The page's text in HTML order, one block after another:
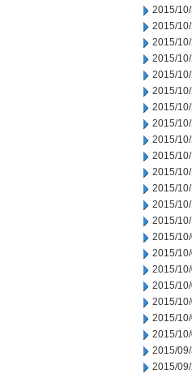
2015/
2015/
2015/
2015/
2015/
2015/
2015/
2015/
2015/
2015/
2015/
2015/
2015/
2015/
2015/
2015/
2015/
2015/
2015/
2015/
2015/
2015/
2015/